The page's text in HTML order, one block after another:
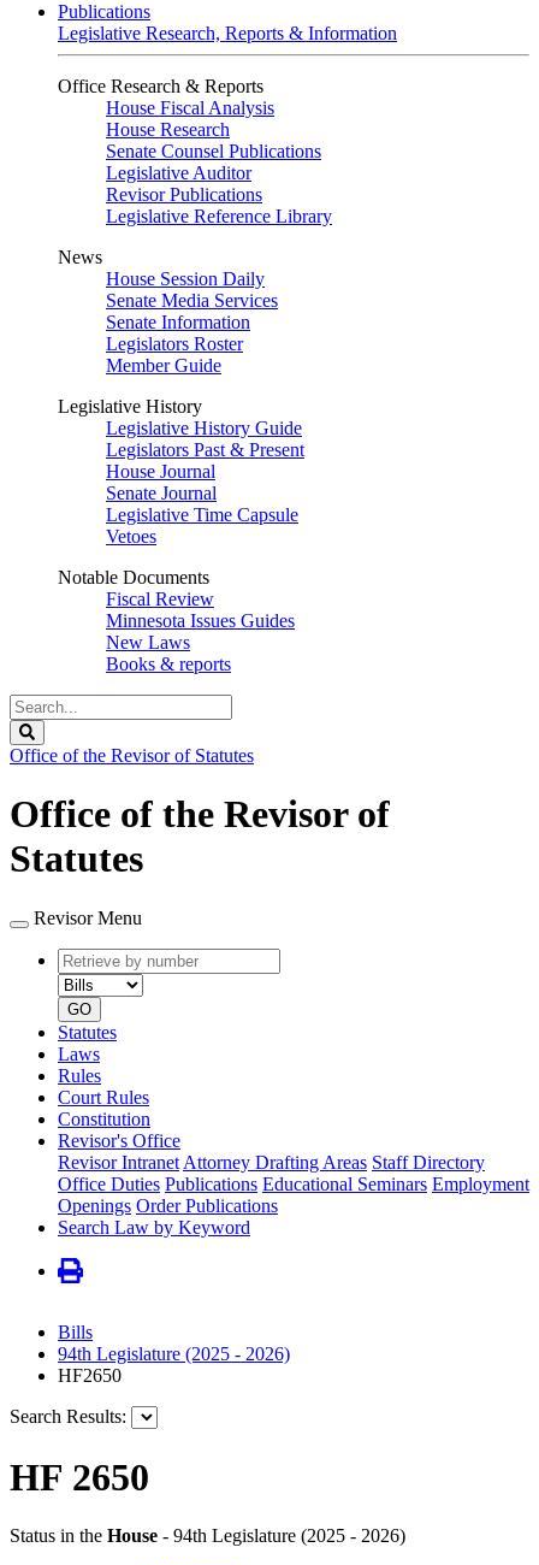
Publications
Legislative Research, Reports & Information
Office Research & Reports
House Fiscal Analysis
House Research
Senate Counsel Publications
Legislative Auditor
Revisor Publications
Legislative Reference Library
News
House Session Daily
Senate Media Services
Senate Information
Legislators Roster
Member Guide
Legislative History
Legislative History Guide
Legislators Past & Present
House Journal
Senate Journal
Legislative Time Capsule
Vetoes
Notable Documents
Fiscal Review
Minnesota Issues Guides
New Laws
Books & reports
Search
Legislature
Office of the Revisor of Statutes
Office of the Revisor of
Statutes
Revisor Menu
Retrieve
by
number
type
GO
Statutes
Laws
Rules
Court Rules
Constitution
Revisor's Office
Revisor Intranet Attorney Drafting Areas Staff Directory
Office Duties Publications Educational Seminars Employment
Openings Order Publications
Search Law by Keyword
Bills
94th Legislature (2025 - 2026)
HF2650
Search Results:
HF 2650
Status in the House - 94th Legislature (2025 - 2026)